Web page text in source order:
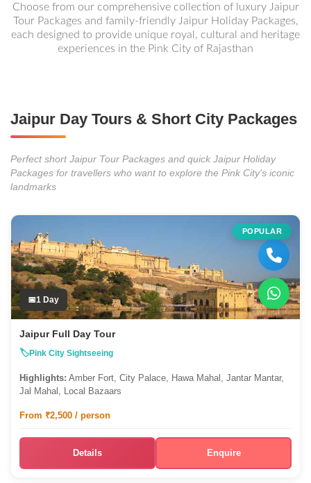
Choose from our comprehensive collection of luxury Jaipur
Tour Packages and family-friendly Jaipur Holiday Packages,
each designed to provide unique royal, cultural and heritage
experiences in the Pink City of Rajasthan
Jaipur Day Tours & Short City Packages
Perfect short Jaipur Tour Packages and quick Jaipur Holiday
Packages for travellers who want to explore the Pink City's iconic
landmarks
POPULAR
1 Day
Jaipur Full Day Tour
Pink City Sightseeing
Highlights: Amber Fort, City Palace, Hawa Mahal, Jantar Mantar,
Jal Mahal, Local Bazaars
From ₹2,500 / person
Details Enquire